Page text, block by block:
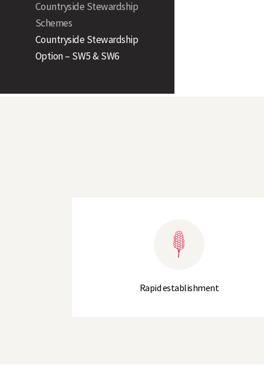
Countryside Stewardship
Schemes
Countryside Stewardship
Option – SW5 & SW6
Rapid establishment